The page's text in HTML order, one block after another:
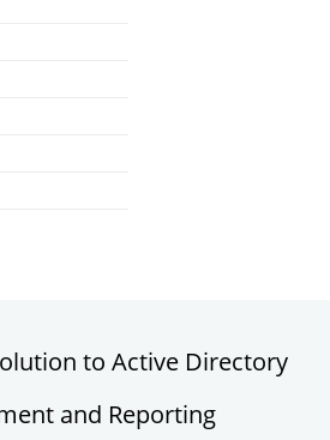
and security
to Active Directory
and Reporting